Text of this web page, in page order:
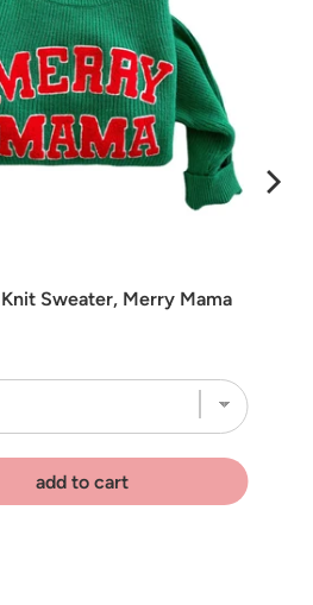
Sweater, Merry Mama
add to cart